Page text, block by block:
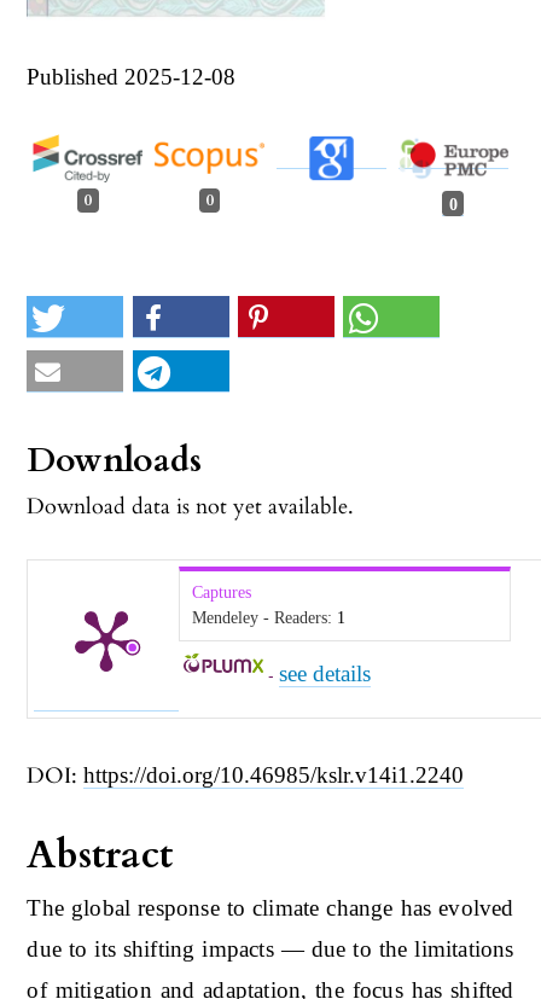
DOI:https://doi.org/10.46985/kslr.v14i1.2240
Published 2025-12-08
0 0 0
Abstract
The global response to climate change has evolved
due to its shifting impacts ― due to the limitations
of mitigation and adaptation, the focus has shifted
Downloads
Download data is not yet available.
Captures
Mendeley - Readers: 1
-see details